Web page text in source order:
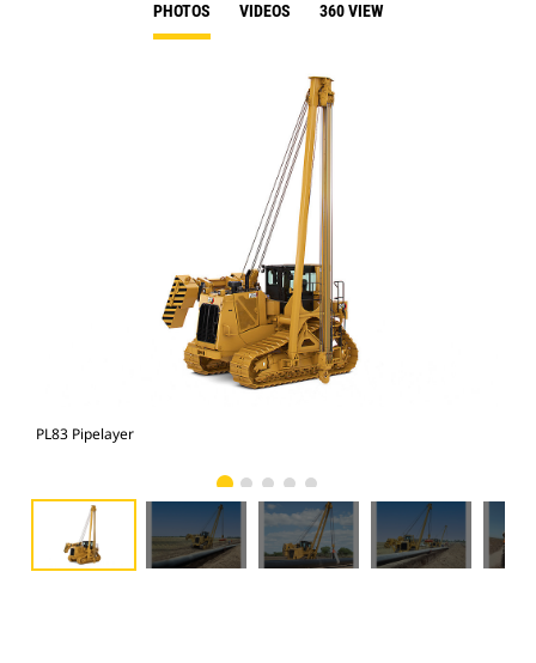
PHOTOS VIDEOS 360 VIEW
PL83 Pipelayer